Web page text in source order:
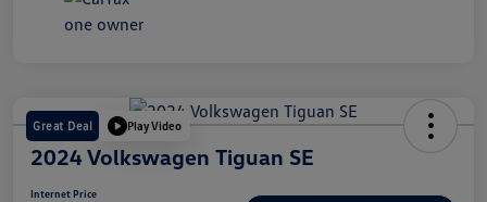
Great Deal Play Video
2024 Volkswagen Tiguan SE
Internet Price